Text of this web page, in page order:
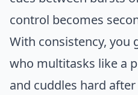
control becomes
With consistency, you
who multitasks like a
and cuddles hard